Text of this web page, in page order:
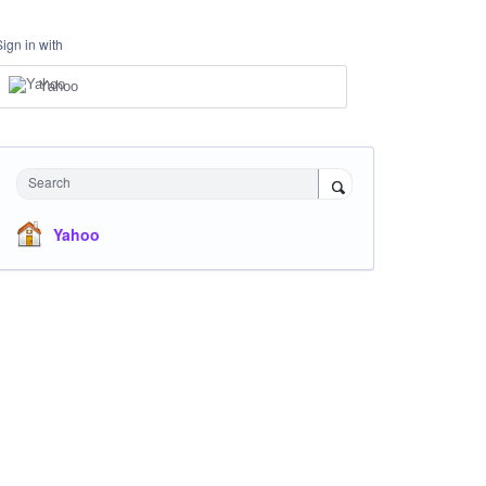
in with
Yahoo
Search
Yahoo